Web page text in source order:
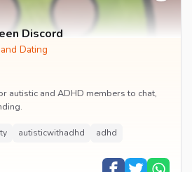
Discord
Dating
autistic and ADHD members to chat,
autisticwithadhd adhd